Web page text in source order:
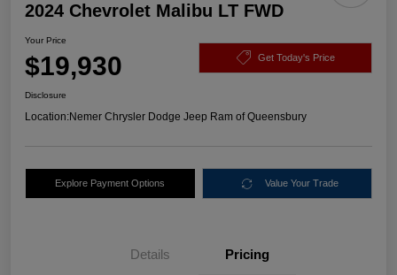
2024 Chevrolet Malibu LT FWD
Your Price
$19,930 Get Today's Price
Disclosure
Location:Nemer Chrysler Dodge Jeep Ram of Queensbury
Explore Payment Options Value Your Trade
Details Pricing